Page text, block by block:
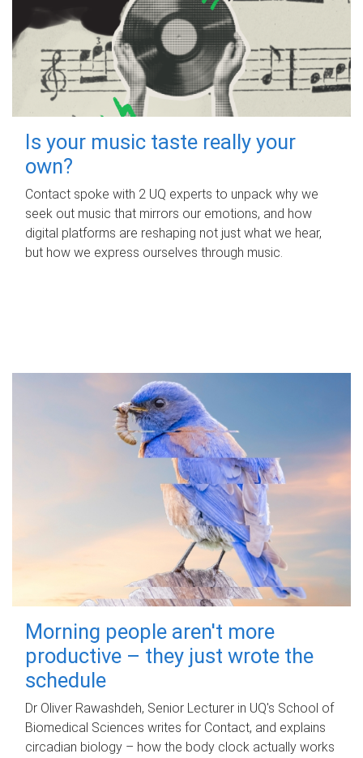
Is your music taste really your
own?
Contact spoke with 2 UQ experts to unpack why we
seek out music that mirrors our emotions, and how
digital platforms are reshaping not just what we hear,
but how we express ourselves through music.
Morning people aren't more
productive – they just wrote the
schedule
Dr Oliver Rawashdeh, Senior Lecturer in UQ's School of
Biomedical Sciences writes for Contact, and explains
circadian biology – how the body clock actually works